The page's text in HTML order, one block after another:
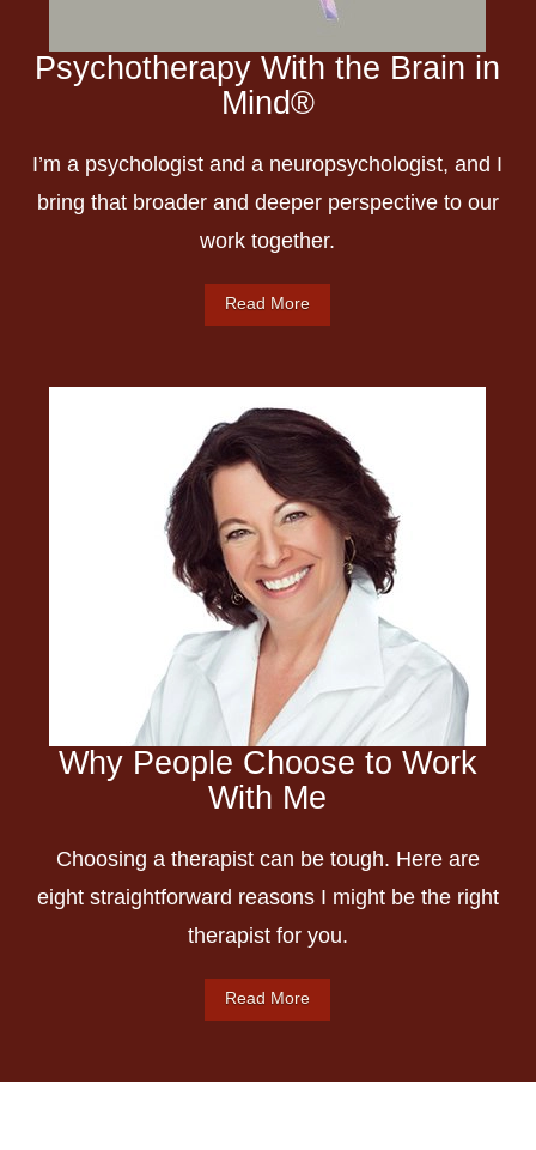
Psychotherapy With the Brain in
Mind®️
I’m a psychologist and a neuropsychologist, and I
bring that broader and deeper perspective to our
work together.
Read More
Why People Choose to Work
With Me
Choosing a therapist can be tough. Here are
eight straightforward reasons I might be the right
therapist for you.
Read More